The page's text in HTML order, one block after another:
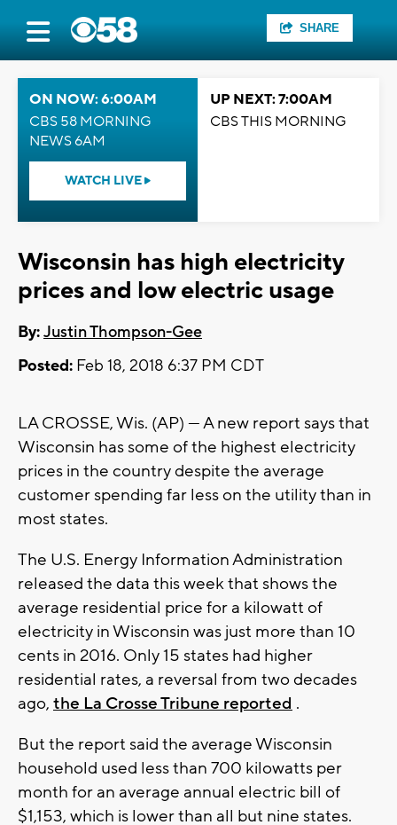
SHARE
ON NOW: 6:00AM
CBS 58 MORNING
NEWS 6AM
WATCH LIVE
UP NEXT: 7:00AM
CBS THIS MORNING
Wisconsin has high electricity
prices and low electric usage
By:Justin Thompson-Gee
Posted: Feb 18, 2018 6:37 PM CDT
LA CROSSE, Wis. (AP) — A new report says that
Wisconsin has some of the highest electricity
prices in the country despite the average
customer spending far less on the utility than in
most states.
The U.S. Energy Information Administration
released the data this week that shows the
average residential price for a kilowatt of
electricity in Wisconsin was just more than 10
cents in 2016. Only 15 states had higher
residential rates, a reversal from two decades
ago, the La Crosse Tribune reported .
But the report said the average Wisconsin
household used less than 700 kilowatts per
month for an average annual electric bill of
$1,153, which is lower than all but nine states.